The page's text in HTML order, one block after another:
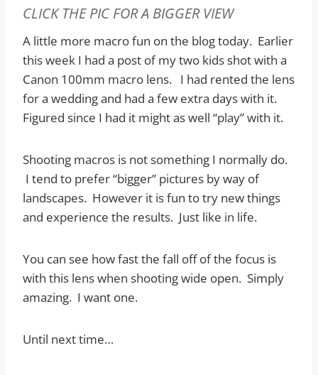
CLICK THE PIC FOR A BIGGER VIEW
A little more macro fun on the blog today. Earlier
this week I had a post of my two kids shot with a
Canon 100mm macro lens. I had rented the lens
for a wedding and had a few extra days with it.
Figured since I had it might as well “play” with it.
Shooting macros is not something I normally do.
I tend to prefer “bigger” pictures by way of
landscapes. However it is fun to try new things
and experience the results. Just like in life.
You can see how fast the fall off of the focus is
with this lens when shooting wide open. Simply
amazing. I want one.
Until next time…